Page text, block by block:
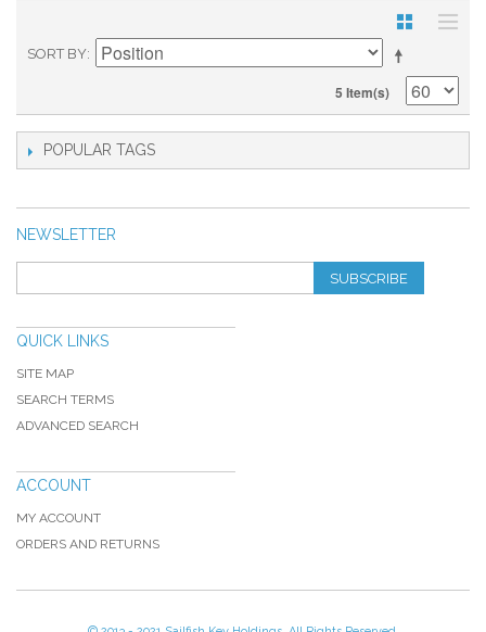
SORT BY
5 Item(s)
POPULAR TAGS
NEWSLETTER
SUBSCRIBE
QUICK LINKS
SITE MAP
SEARCH TERMS
ADVANCED SEARCH
ACCOUNT
MY ACCOUNT
ORDERS AND RETURNS